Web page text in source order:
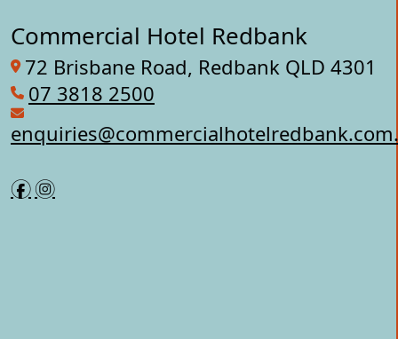
Commercial Hotel Redbank
72 Brisbane Road, Redbank QLD 4301
07 3818 2500
fi